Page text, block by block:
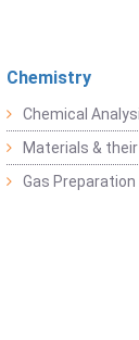
Chemistry
Chemical
Materials &
Gas Preparation